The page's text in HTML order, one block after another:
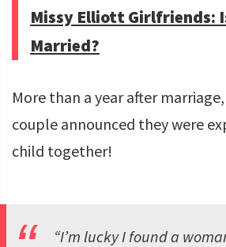
Missy Elliott Girlfriends:
Married?
More than a year after
couple announced they were
child together!
“I’m lucky I found a